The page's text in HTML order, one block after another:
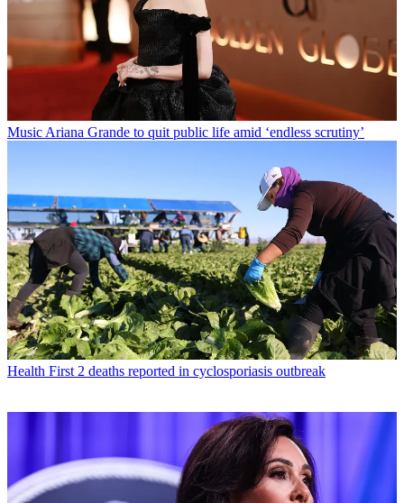
Music Ariana Grande to quit public life amid ‘endless scrutiny’
Health First 2 deaths reported in cyclosporiasis outbreak